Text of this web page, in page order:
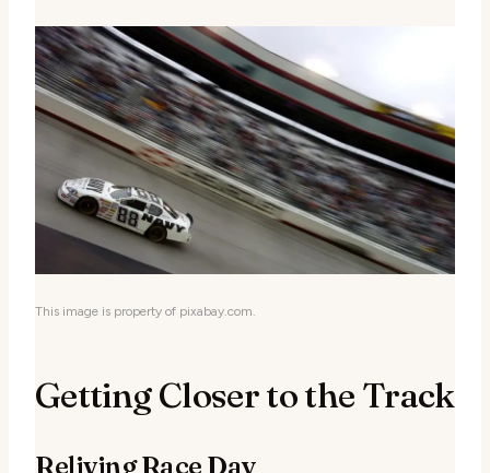
This image is property of pixabay.com.
Getting Closer to the Track
Reliving Race Day